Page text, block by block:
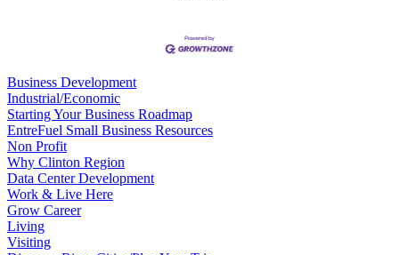
Business Development
Industrial/Economic
Starting Your Business Roadmap
EntreFuel Small Business Resources
Non Profit
Why Clinton Region
Data Center Development
Work & Live Here
Grow Career
Living
Visiting